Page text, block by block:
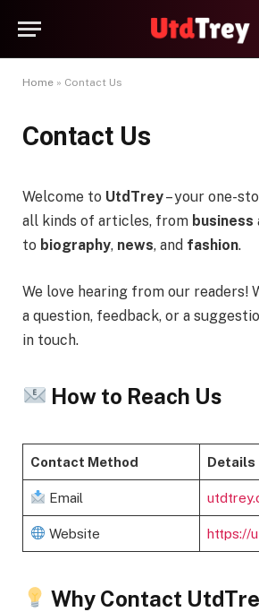
Home » Contact Us
Contact Us
Welcome to UtdTrey– your one-
all kinds of articles, from business
to biography, news, and fashion.
We love hearing from our readers!
a question, feedback, or a
in touch.
How to Reach Us
Contact Method Details
Email
Website https://
Why Contact